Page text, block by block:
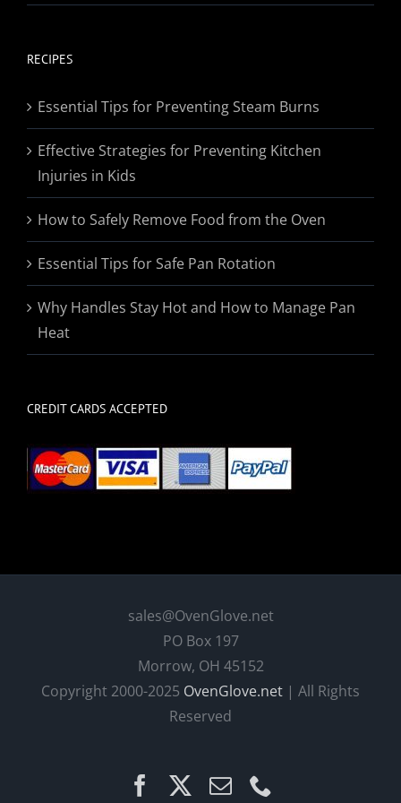
range:
RECIPES
Essential Tips for Preventing Steam Burns
Effective Strategies for Preventing Kitchen
Injuries in Kids
How to Safely Remove Food from the Oven
Essential Tips for Safe Pan Rotation
Why Handles Stay Hot and How to Manage Pan
Heat
CREDIT CARDS ACCEPTED
sales@OvenGlove.net
PO Box 197
Morrow, OH 45152
Copyright 2000-2025 OvenGlove.net | All Rights
Reserved
FacebookEmail